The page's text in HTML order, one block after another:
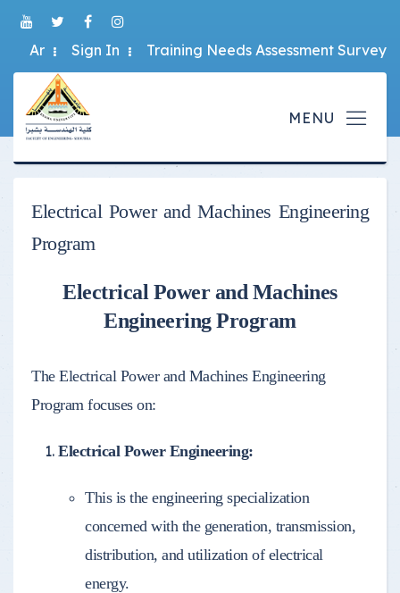
Ar Sign In Training Needs Assessment Survey
Electrical Power and Machines Engineering
Program
Electrical Power and Machines
Engineering Program
The Electrical Power and Machines Engineering
Program focuses on:
Electrical Power Engineering:
This is the engineering specialization
concerned with the generation, transmission,
distribution, and utilization of electrical
energy.